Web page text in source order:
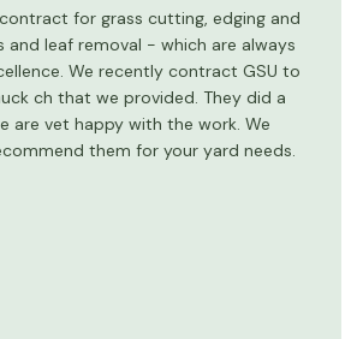
for grass cutting, edging and
and leaf removal - which are always
We recently contract GSU to
ch that we provided. They did a
are vet happy with the work. We
them for your yard needs.